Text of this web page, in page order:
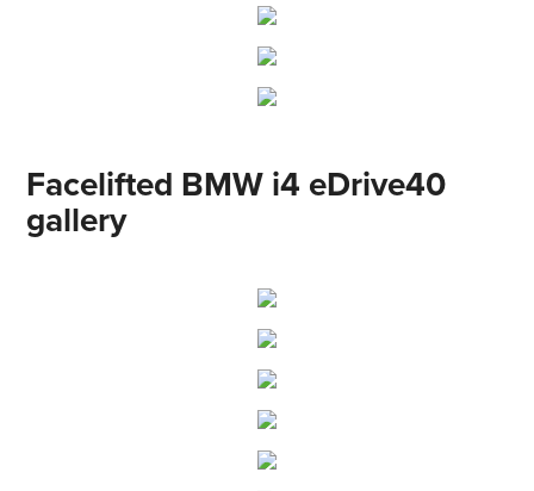
Facelifted BMW i4 eDrive40
gallery